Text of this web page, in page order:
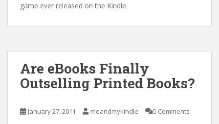
game ever released on the Kindle.
Are eBooks Finally
Outselling Printed Books?
January 27, 2011 meandmykindle 5 Comments